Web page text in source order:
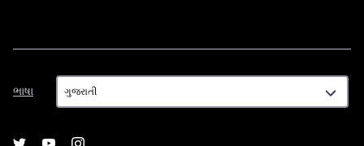
ભાષા
ભાષા